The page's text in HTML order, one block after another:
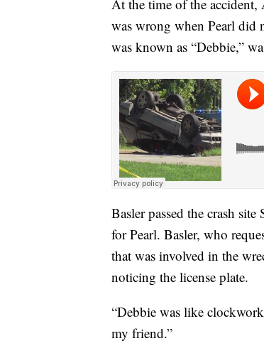
At the time of the accident,
was wrong when Pearl did
was known as “Debbie,”
Basler passed the crash
for Pearl. Basler, who
that was involved in the
noticing the license plate.
“Debbie was like
my friend.”